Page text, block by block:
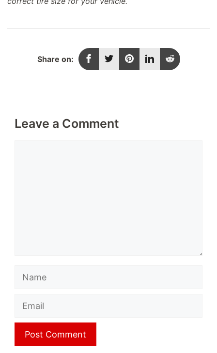
Share on:
Leave a Comment
Name
Email